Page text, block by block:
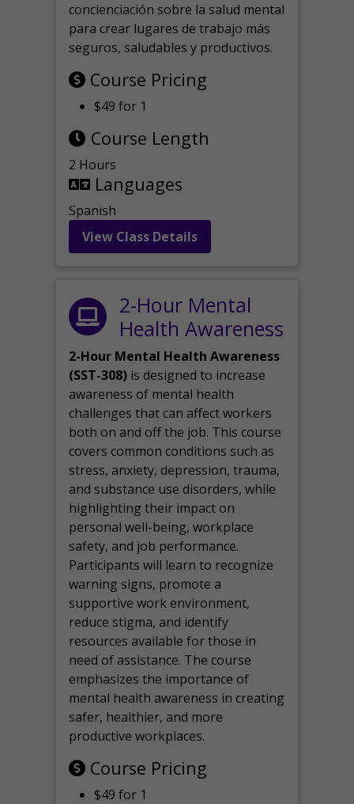
concienciación sobre la salud mental
para crear lugares de trabajo más
seguros, saludables y productivos.
Course Pricing
$49 for 1
Course Length
2 Hours
Languages
Spanish
View Class Details
2-Hour Mental
Health Awareness
2-Hour Mental Health Awareness
(SST-308) is designed to increase
awareness of mental health
challenges that can affect workers
both on and off the job. This course
covers common conditions such as
stress, anxiety, depression, trauma,
and substance use disorders, while
highlighting their impact on
personal well-being, workplace
safety, and job performance.
Participants will learn to recognize
warning signs, promote a
supportive work environment,
reduce stigma, and identify
resources available for those in
need of assistance. The course
emphasizes the importance of
mental health awareness in creating
safer, healthier, and more
productive workplaces.
Course Pricing
$49 for 1